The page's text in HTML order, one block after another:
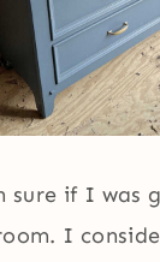
sure if I was
I